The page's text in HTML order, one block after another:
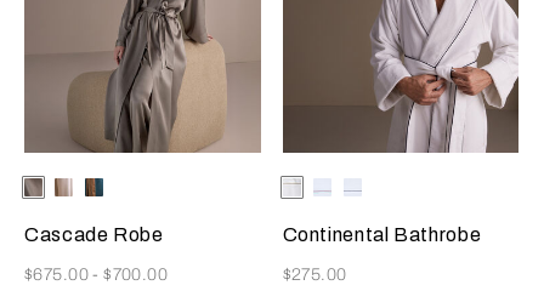
Selecting the color will update the product image
Available Colors
Verdigris
Champagne
Teal/Caramel
Cascade Robe
Now
$675.00-$700.00
Selecting the color will update
Available Colors
White/Licorice
White-White-
Continental Bathrobe
Now
$275.00